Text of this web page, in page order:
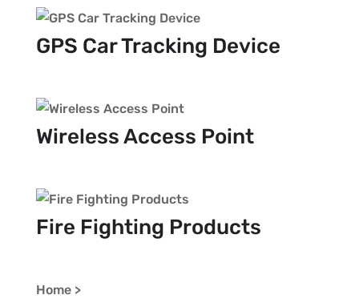
GPS Car Tracking Device
Wireless Access Point
Fire Fighting Products
Home >